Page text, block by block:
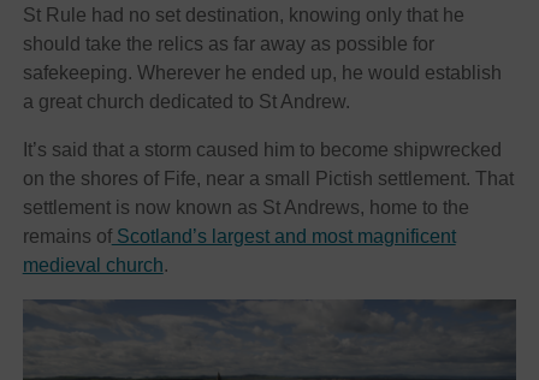
St Rule had no set destination, knowing only that he
should take the relics as far away as possible for
safekeeping. Wherever he ended up, he would establish
a great church dedicated to St Andrew.
It’s said that a storm caused him to become shipwrecked
on the shores of Fife, near a small Pictish settlement. That
settlement is now known as St Andrews, home to the
remains ofScotland’s largest and most magnificent
medieval church.